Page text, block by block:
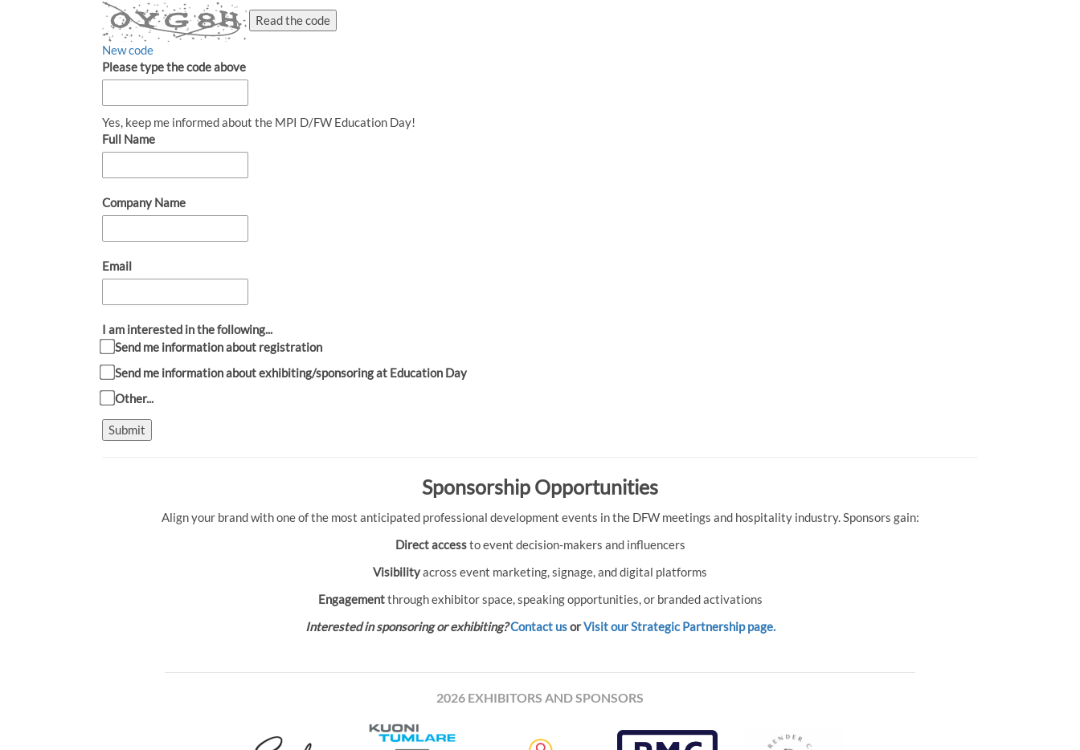
Read the code
New code
Please type the code above
Yes, keep me informed about the MPI D/FW Education Day!
Full Name
Company Name
Email
I am interested in the following...
Send me information about registration
Send me information about exhibiting/sponsoring at Education Day
Other...
Submit
Sponsorship Opportunities
Align your brand with one of the most anticipated professional development events in the DFW meetings and hospitality industry. Sponsors gain:
Direct accessto event decision-makers and influencers
Visibilityacross event marketing, signage, and digital platforms
Engagementthrough exhibitor space, speaking opportunities, or branded activations
Interested in sponsoring or exhibiting?Contact usorVisit our Strategic Partnership page.
2026 EXHIBITORS AND SPONSORS